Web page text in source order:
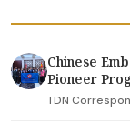
Chinese
Pioneer
TDN